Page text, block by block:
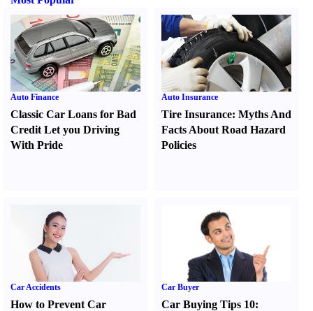
Auto Finance
Classic Car Loans for Bad
Credit Let you Driving
With Pride
Auto Insurance
Tire Insurance:Myths And
Facts About Road Hazard
Policies
Car Accidents
How to Prevent Car
Car Buyer
Car Buying Tips 10: